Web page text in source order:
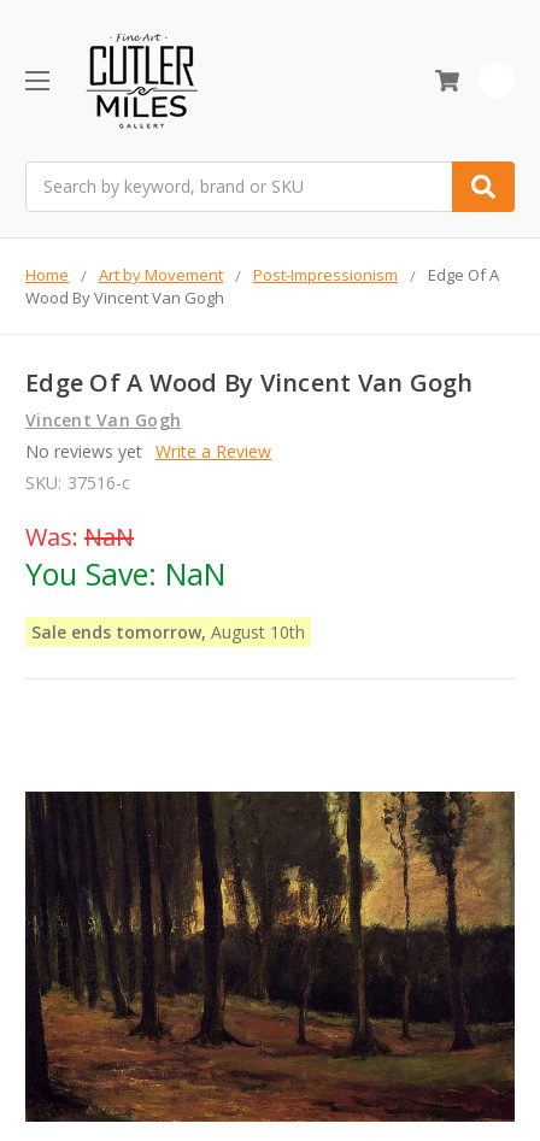
Home Art by Movement Post-Impressionism
Edge Of A
Wood By Vincent Van Gogh
Edge Of A Wood By Vincent Van Gogh
Vincent Van Gogh
No reviews yet Write a Review
SKU: 37516-c
Was: NaN
You Save: NaN
Sale ends tomorrow, August 10th